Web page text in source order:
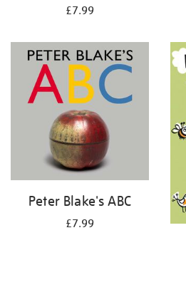
£7.99
Peter Blake's ABC
£7.99